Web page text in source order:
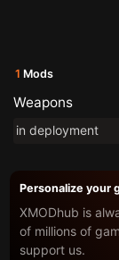
1 Mods
Weapons
in deployment
Personalize your
XMODhub is
of millions of
support us.